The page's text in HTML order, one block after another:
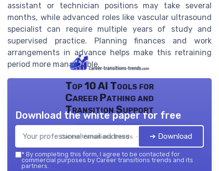
assistant or technician positions may take several
months, while advanced roles like vascular ultrasound
specialist can require multiple years of study and
supervised practice. Planning finances and work
arrangements in advance helps make this retraining
period more manageable.
Top 10 AI Tools for
Career Pathing and
Transition Support
Career transitions trends — 2026
Download the white paper for free
➔ Download
* By completing this form, I agree to be contacted for
commercial purposes by Career transitions trends and its
partners.